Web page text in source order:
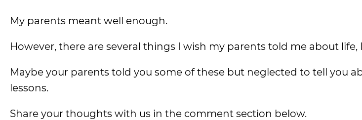
My parents meant well enough.
However, there are several things I wish my parents told me about life,
Maybe your parents told you some of these but neglected to tell you
lessons.
Share your thoughts with us in the comment section below.